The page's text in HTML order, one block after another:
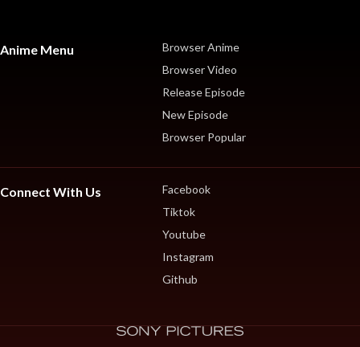
Anime Menu
Browser Anime
Browser Video
Release Episode
New Episode
Browser Popular
Connect With Us
Facebook
Tiktok
Youtube
Instagram
Github